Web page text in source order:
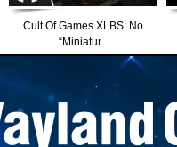
Cult Of Games XLBS: No
“Miniatur...